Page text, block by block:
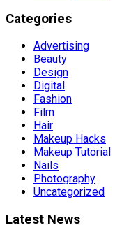
Categories
Advertising
Beauty
Design
Digital
Fashion
Film
Hair
Makeup Hacks
Makeup Tutorial
Nails
Photography
Uncategorized
Latest News